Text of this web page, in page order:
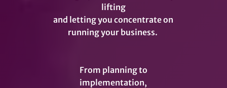
lifting
and letting you concentrate on
running your business.
From planning to
implementation,